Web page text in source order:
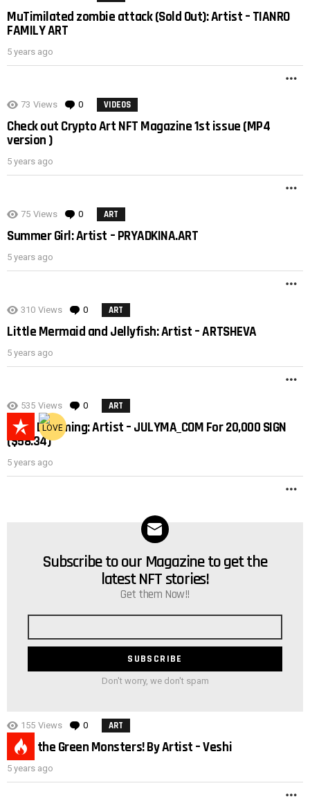
MuTimilated zombie attack (Sold Out): Artist – TIANRO
FAMILY ART
5 years ago
73 Views 0 Comments
VIDEOS
Check out Crypto Art NFT Magazine 1st issue (MP4
version )
5 years ago
75 Views 0 Comments
ART
Summer Girl: Artist – PRYADKINA.ART
5 years ago
310 Views 0 Comments
ART
Little Mermaid and Jellyfish: Artist – ARTSHEVA
5 years ago
535 Views 0 Comments
ART
Lucid Dreaming: Artist – JULYMA_COM For 20,000 SIGN
($58.34)
5 years ago
NEWSLETTER
Subscribe to our Magazine to get the
latest NFT stories!
Get them Now!!
Don't worry, we don't spam
155 Views 0 Comments
ART
Meet the Green Monsters! By Artist – Veshi
5 years ago